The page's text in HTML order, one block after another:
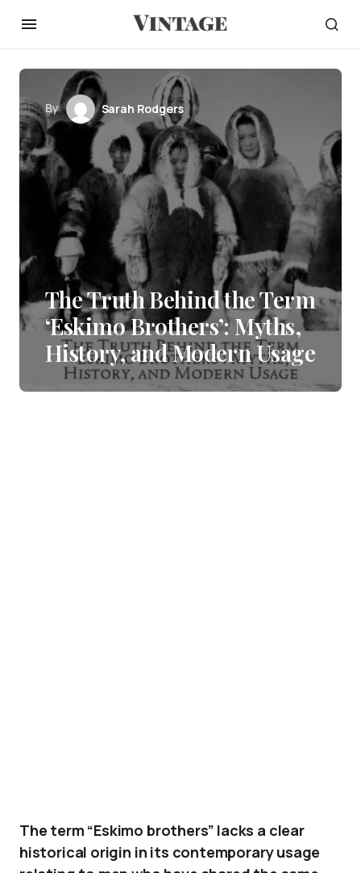
By Sarah Rodgers
The Truth Behind the Term
‘Eskimo Brothers’: Myths,
History, and Modern Usage
The term “Eskimo brothers” lacks a clear
historical origin in its contemporary usage